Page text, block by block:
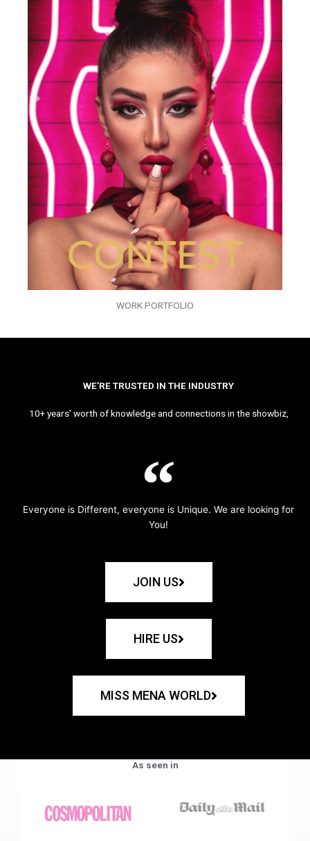
WORK PORTFOLIO
WE’RE TRUSTED IN THE INDUSTRY
10+ years’ worth of knowledge and connections in the showbiz,
Everyone is Different, everyone is Unique. We are looking for
You!
JOIN US
HIRE US
MISS MENA WORLD
As seen in